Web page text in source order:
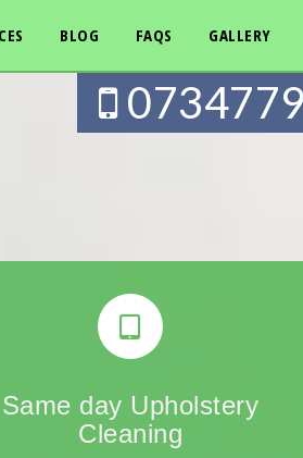
BLOG FAQS GALLERY
Same day Upholstery
Cleaning